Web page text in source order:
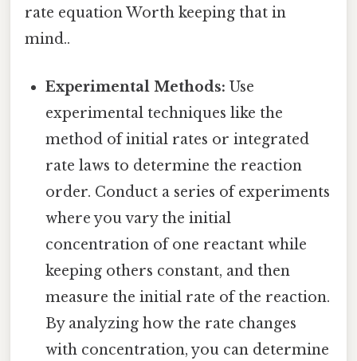
rate equation Worth keeping that in
mind..
Experimental Methods: Use
experimental techniques like the
method of initial rates or integrated
rate laws to determine the reaction
order. Conduct a series of experiments
where you vary the initial
concentration of one reactant while
keeping others constant, and then
measure the initial rate of the reaction.
By analyzing how the rate changes
with concentration, you can determine